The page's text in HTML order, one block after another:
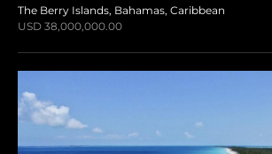
The Berry Islands, Bahamas, Caribbean
USD 38,000,000.00